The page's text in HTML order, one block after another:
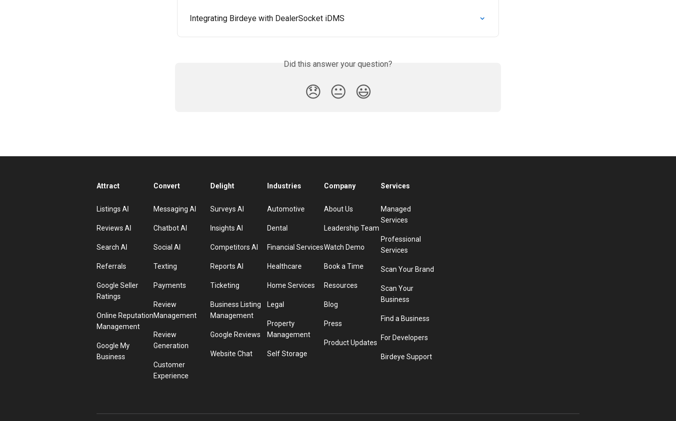
Integrating Birdeye with DealerSocket iDMS
Did this answer your question?
😞 😐 😃
Attract
Listings AI
Reviews AI
Search AI
Referrals
Google Seller
Ratings
Online Reputation
Management
Google My
Business
Convert
Messaging AI
Chatbot AI
Social AI
Texting
Payments
Review
Management
Review
Generation
Customer
Experience
Delight
Surveys AI
Insights AI
Competitors AI
Reports AI
Ticketing
Business Listing
Management
Google Reviews
Website Chat
Industries
Automotive
Dental
Financial Services
Healthcare
Home Services
Legal
Property
Management
Self Storage
Company
About Us
Leadership Team
Watch Demo
Book a Time
Resources
Blog
Press
Product Updates
Services
Managed
Services
Professional
Services
Scan Your Brand
Scan Your
Business
Find a Business
For Developers
Birdeye Support